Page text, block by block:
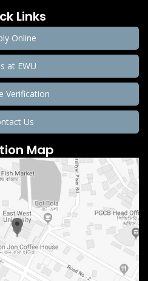
Links
Online
at EWU
Verification
Us
Map